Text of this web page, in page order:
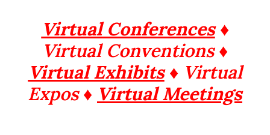
Virtual Conferences♦
Virtual Conventions ♦
Virtual Exhibits♦ Virtual
Expos ♦ Virtual Meetings